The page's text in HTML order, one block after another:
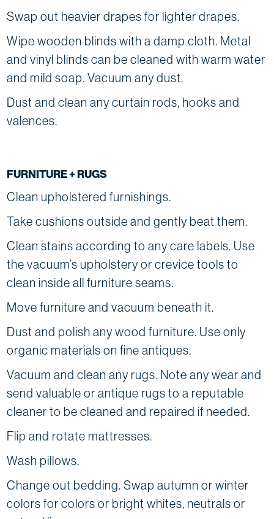
Swap out heavier drapes for lighter drapes.
Wipe wooden blinds with a damp cloth. Metal
and vinyl blinds can be cleaned with warm water
and mild soap. Vacuum any dust.
Dust and clean any curtain rods, hooks and
valences.
FURNITURE + RUGS
Clean upholstered furnishings.
Take cushions outside and gently beat them.
Clean stains according to any care labels. Use
the vacuum’s upholstery or crevice tools to
clean inside all furniture seams.
Move furniture and vacuum beneath it.
Dust and polish any wood furniture. Use only
organic materials on fine antiques.
Vacuum and clean any rugs. Note any wear and
send valuable or antique rugs to a reputable
cleaner to be cleaned and repaired if needed.
Flip and rotate mattresses.
Wash pillows.
Change out bedding. Swap autumn or winter
colors for colors or bright whites, neutrals or